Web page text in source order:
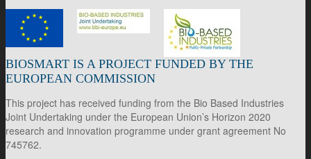
BIOSMART IS A PROJECT FUNDED BY THE
EUROPEAN COMMISSION
This project has received funding from the Bio Based Industries
Joint Undertaking under the European Union’s Horizon 2020
research and innovation programme under grant agreement No
745762.